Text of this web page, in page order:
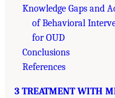
Knowledge Gaps and
of Behavioral
for OUD
Conclusions
References
3 TREATMENT WITH